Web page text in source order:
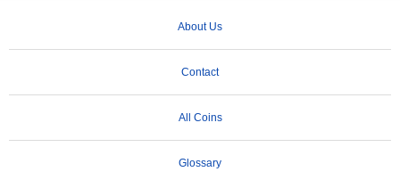
About Us
Contact
All Coins
Glossary